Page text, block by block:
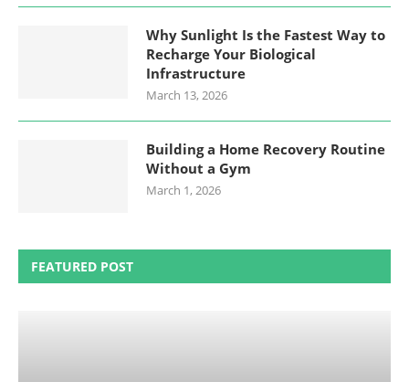
Why Sunlight Is the Fastest Way to
Recharge Your Biological
Infrastructure
March 13, 2026
Building a Home Recovery Routine
Without a Gym
March 1, 2026
FEATURED POST